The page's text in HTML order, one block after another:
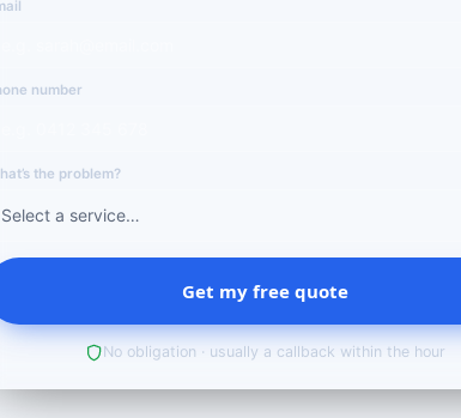
number
the problem?
Get my free quote
No obligation · usually a callback within the hour